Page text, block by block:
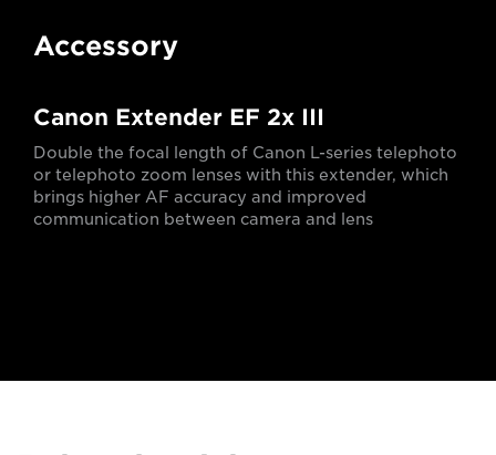
Accessory
Canon Extender EF 2x III
Double the focal length of Canon L-series telephoto
or telephoto zoom lenses with this extender, which
brings higher AF accuracy and improved
communication between camera and lens